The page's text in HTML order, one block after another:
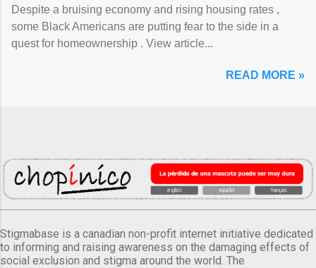
Despite a bruising economy and rising housing rates ,
some Black Americans are putting fear to the side in a
quest for homeownership . View article...
READ MORE »
Stigmabase is a canadian non-profit internet initiative dedicated
to informing and raising awareness on the damaging effects of
social exclusion and stigma around the world. The